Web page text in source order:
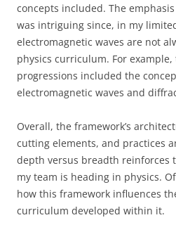
concepts included. The
was intriguing since, in my
electromagnetic waves are not
physics curriculum. For
progressions included the
electromagnetic waves and
Overall, the framework’s
cutting elements, and practices
depth versus breadth reinforces
my team is heading in physics.
how this framework influences
curriculum developed within it.